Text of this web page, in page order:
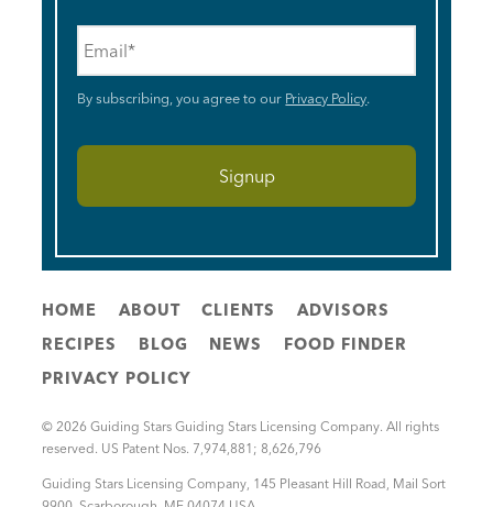
By subscribing, you agree to our Privacy Policy.
HOME ABOUT CLIENTS
ADVISORS
RECIPES
BLOG NEWS
FOOD FINDER
PRIVACY POLICY
© 2026 Guiding Stars Guiding Stars Licensing Company. All rights
reserved. US Patent Nos. 7,974,881; 8,626,796
Guiding Stars Licensing Company, 145 Pleasant Hill Road, Mail Sort